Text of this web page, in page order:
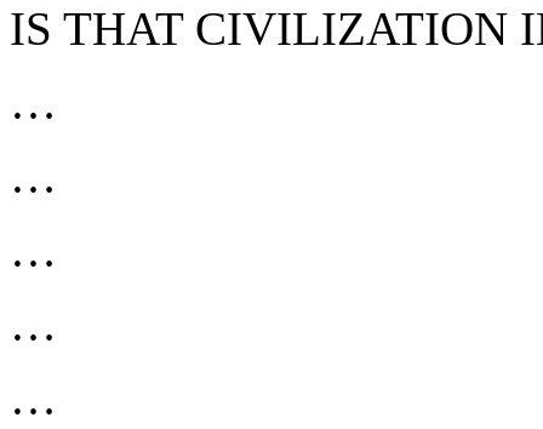
IS THAT CIVILIZATION
…
…
…
…
…